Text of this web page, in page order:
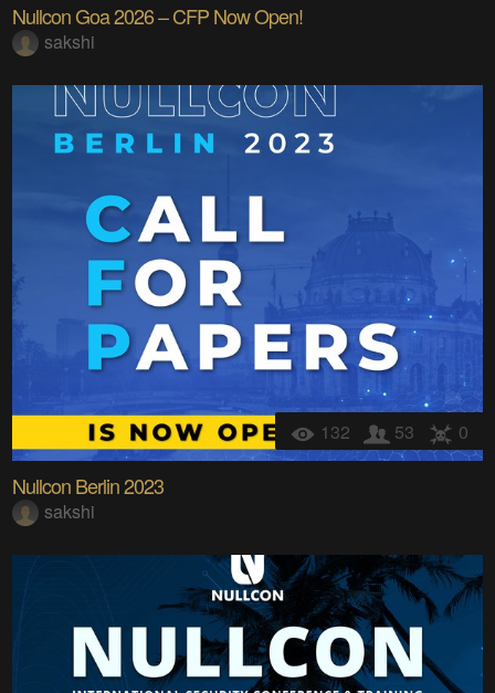
Nullcon Goa 2026 – CFP Now Open!
sakshi
132 53 0
Nullcon Berlin 2023
sakshi